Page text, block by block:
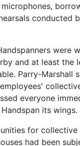
conducted
were
and at least the
Parry-Marshall
everyone
its wings.
for
had been